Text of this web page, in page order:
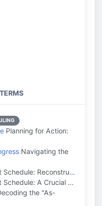
Planning for Action:
Navigating the
Schedule: Reconstru…
Schedule: A Crucial …
the "As-